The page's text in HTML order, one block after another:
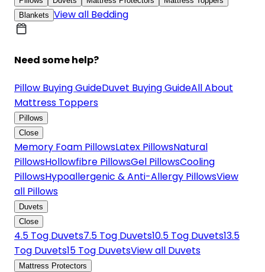
Blankets View all Bedding
Need some help?
Pillow Buying GuideDuvet Buying GuideAll About
Mattress Toppers
Pillows
Close
Memory Foam PillowsLatex PillowsNatural
PillowsHollowfibre PillowsGel PillowsCooling
PillowsHypoallergenic & Anti-Allergy PillowsView
all Pillows
Duvets
Close
4.5 Tog Duvets7.5 Tog Duvets10.5 Tog Duvets13.5
Tog Duvets15 Tog DuvetsView all Duvets
Mattress Protectors